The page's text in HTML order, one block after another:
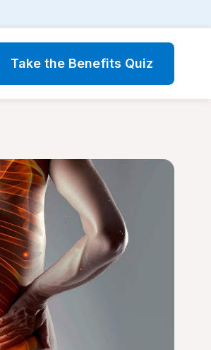
Take the Benefits Quiz